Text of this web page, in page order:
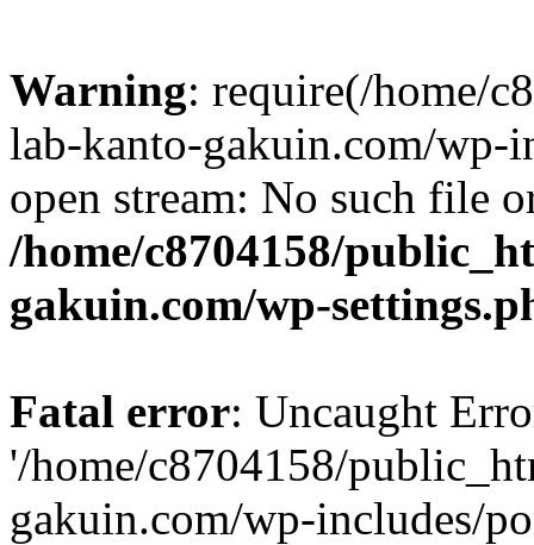
Warning: require(/home/
lab-kanto-gakuin.com/wp-
open stream: No such file
/home/c8704158/
gakuin.com/wp-
Fatal error: Uncaught
'/home/c8704158/
gakuin.com/wp-includes/